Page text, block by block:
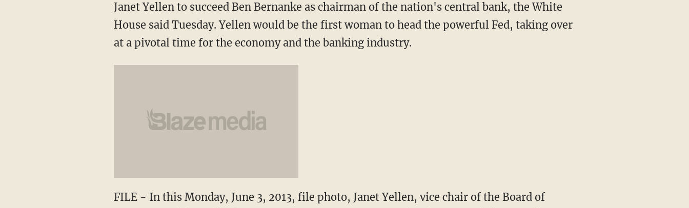
Janet Yellen to succeed Ben Bernanke as chairman of the nation's central bank, the White
House said Tuesday. Yellen would be the first woman to head the powerful Fed, taking over
at a pivotal time for the economy and the banking industry.
FILE - In this Monday, June 3, 2013, file photo, Janet Yellen, vice chair of the Board of